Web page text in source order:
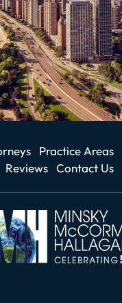
Practice Areas
Reviews Contact Us